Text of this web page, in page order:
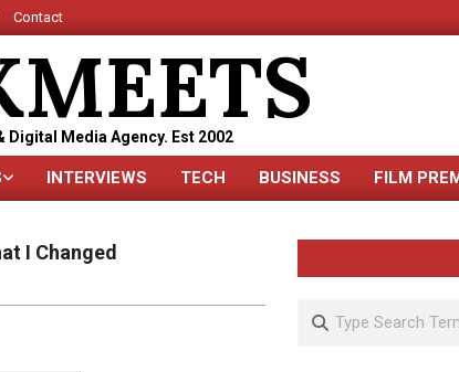
Contact
Digital Media Agency. Est 2002
Primary
Menu
INTERVIEWS TECH BUSINESS FILM
I Changed
Search